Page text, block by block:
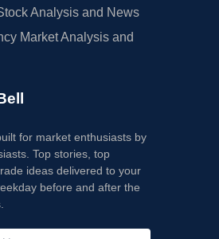
Analysis and News
Market Analysis and
for market enthusiasts by
Top stories, top
ideas delivered to your
before and after the